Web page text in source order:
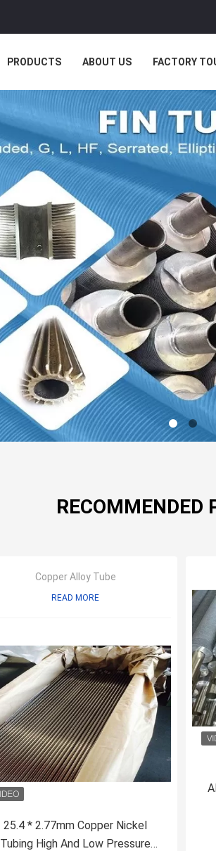
PRODUCTS ABOUT US FACTORY
RECOMMENDED
Copper Alloy Tube
READ MORE
25.4 * 2.77mm Copper Nickel
Tubing High And Low Pressure